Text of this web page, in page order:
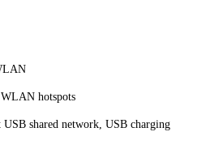
hotspots
shared network, USB charging